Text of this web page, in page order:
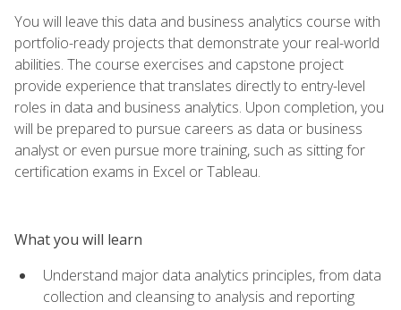
You will leave this data and business analytics course with
portfolio-ready projects that demonstrate your real-world
abilities. The course exercises and capstone project
provide experience that translates directly to entry-level
roles in data and business analytics. Upon completion, you
will be prepared to pursue careers as data or business
analyst or even pursue more training, such as sitting for
certification exams in Excel or Tableau.
What you will learn
Understand major data analytics principles, from data
collection and cleansing to analysis and reporting